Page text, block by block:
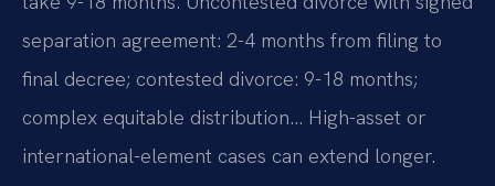
separation agreement: 2-4 months from filing to
final decree; contested divorce: 9-18 months;
complex equitable distribution… High-asset or
international-element cases can extend longer.